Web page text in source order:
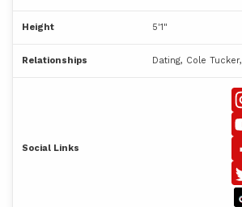
Height 5'1"
Relationships Dating, Cole Tucker,
Social Links